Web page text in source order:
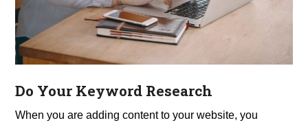
Do Your Keyword Research
When you are adding content to your website, you